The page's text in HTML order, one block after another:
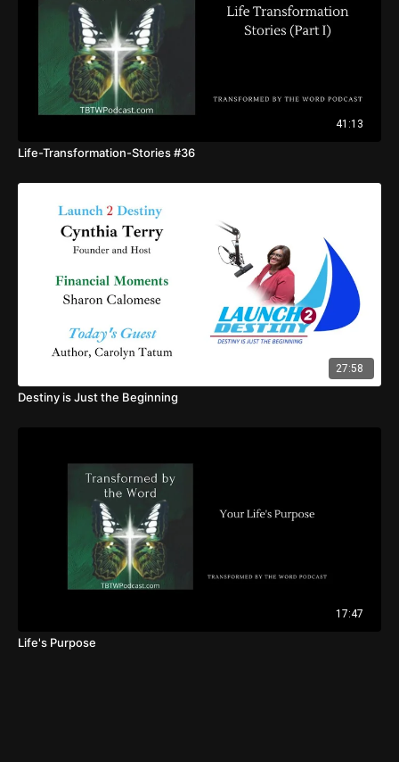
41:13
Life-Transformation-Stories #36
27:58
Destiny is Just the Beginning
17:47
Life's Purpose